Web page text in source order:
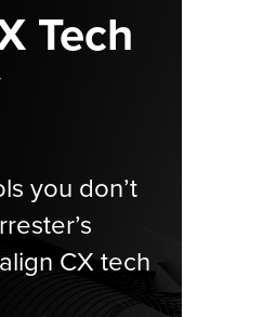
Tech
you don’t
CX tech